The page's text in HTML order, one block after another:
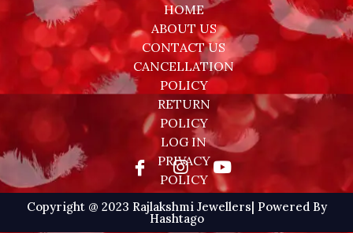
HOME
ABOUT US
CONTACT US
CANCELLATION
POLICY
RETURN
POLICY
LOG IN
PRIVACY
POLICY
Copyright @ 2023 Rajlakshmi Jewellers| Powered By
Hashtago